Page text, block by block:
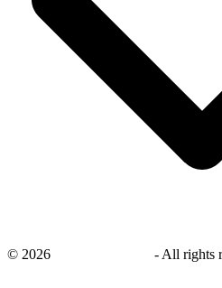
© 2026 - All rights